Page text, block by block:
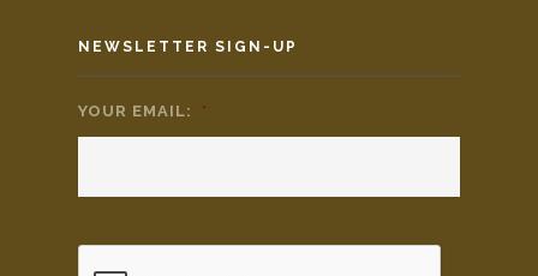
NEWSLETTER SIGN-UP
YOUR EMAIL: *